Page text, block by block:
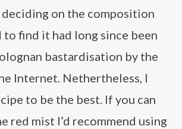
on the composition
find it had long since been
bastardisation by the
Internet. Nethertheless, I
to be the best. If you can
red mist I’d recommend using